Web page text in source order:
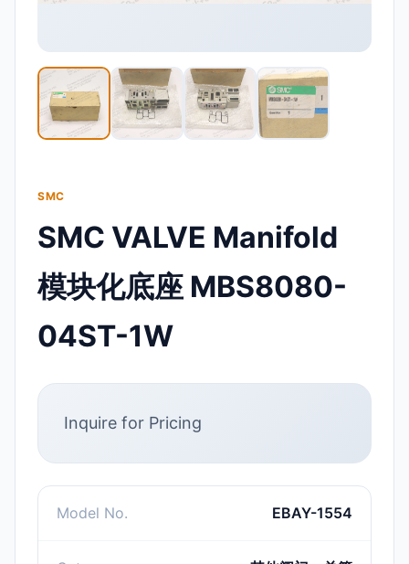
SMC
SMC VALVE Manifold
模块化底座 MBS8080-
04ST-1W
Inquire for Pricing
Model No. EBAY-1554